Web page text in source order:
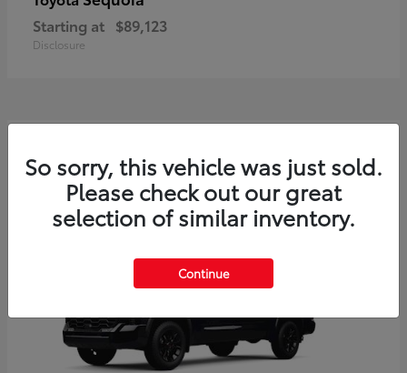
Starting at $89,123
Disclosure
7
So sorry, this vehicle was just sold.
Please check out our great
selection of similar inventory.
Continue